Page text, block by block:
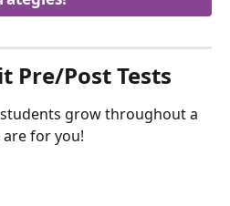
Pre/Post Tests
grow throughout a
for you!